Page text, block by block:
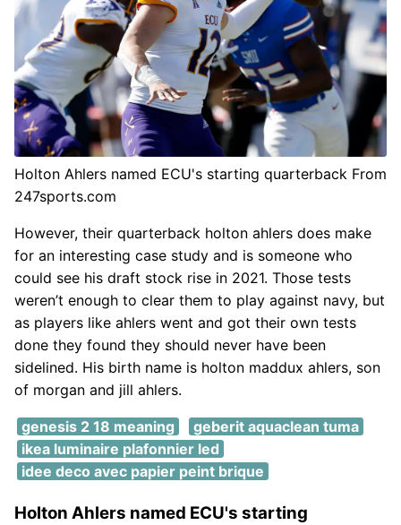
Holton Ahlers named ECU's starting quarterback From
247sports.com
However, their quarterback holton ahlers does make
for an interesting case study and is someone who
could see his draft stock rise in 2021. Those tests
weren’t enough to clear them to play against navy, but
as players like ahlers went and got their own tests
done they found they should never have been
sidelined. His birth name is holton maddux ahlers, son
of morgan and jill ahlers.
genesis 2 18 meaning
geberit aquaclean tuma
ikea luminaire plafonnier led
idee deco avec papier peint brique
Holton Ahlers named ECU's starting